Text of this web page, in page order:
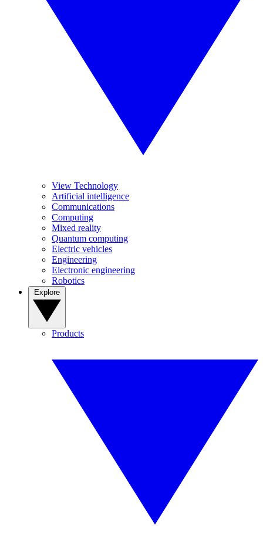
View Technology
Artificial intelligence
Communications
Computing
Mixed reality
Quantum computing
Electric vehicles
Engineering
Electronic engineering
Robotics
Products